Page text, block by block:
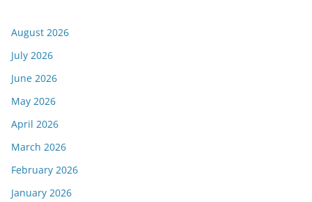
August 2026
July 2026
June 2026
May 2026
April 2026
March 2026
February 2026
January 2026